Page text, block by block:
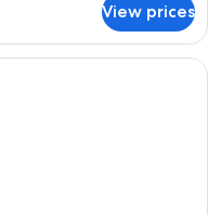
View prices
room with a large bed, two